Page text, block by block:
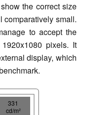
the correct size
comparatively small.
to accept the
pixels. It
display, which
331
cd/m²